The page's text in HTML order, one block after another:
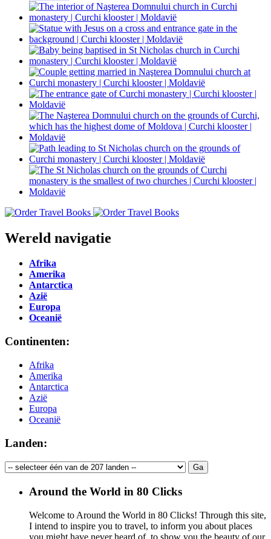
Wereld navigatie
Afrika
Amerika
Antarctica
Azië
Europa
Oceanië
Continenten:
Afrika
Amerika
Antarctica
Azië
Europa
Oceanië
Landen:
Around the World in 80 Clicks
Welcome to Around the World in 80 Clicks! Through this site,
I intend to inspire you to travel, to inform you about places
you might have never heard of, to show you the beauty of our